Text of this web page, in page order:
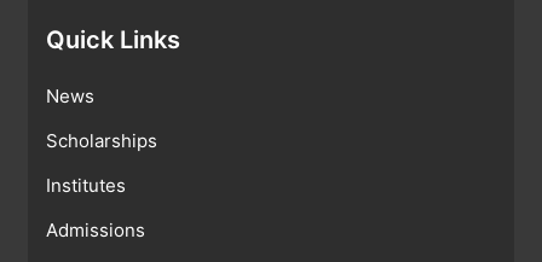
Quick Links
News
Scholarships
Institutes
Admissions